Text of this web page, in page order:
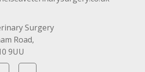
Surgery
Road,
9UU